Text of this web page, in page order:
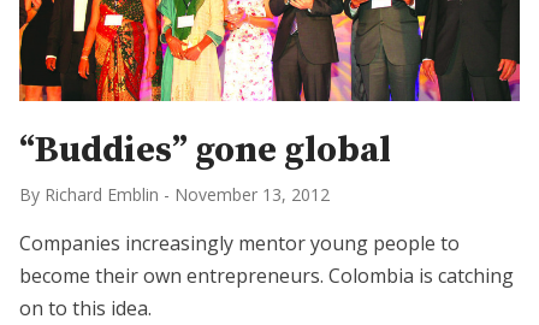
“Buddies” gone global
By Richard Emblin - November 13, 2012
Companies increasingly mentor young people to
become their own entrepreneurs. Colombia is catching
on to this idea.